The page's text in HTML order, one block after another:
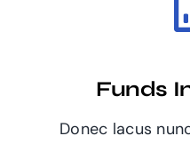
Funds
Donec lacus